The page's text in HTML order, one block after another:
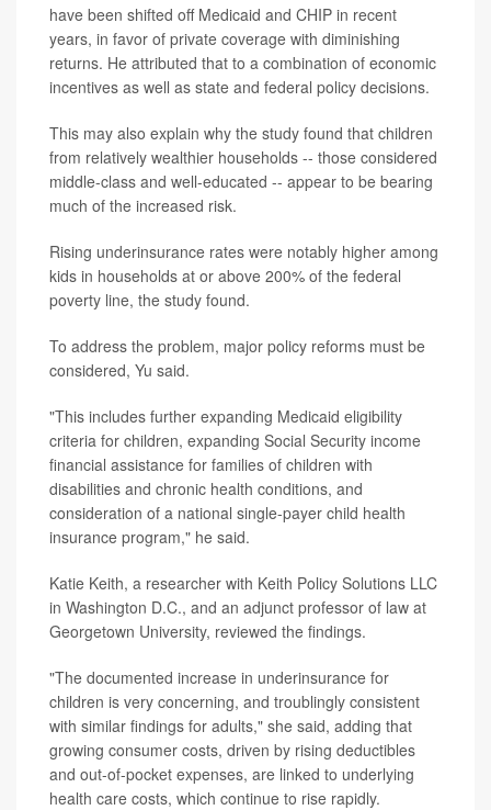
have been shifted off Medicaid and CHIP in recent
years, in favor of private coverage with diminishing
returns. He attributed that to a combination of economic
incentives as well as state and federal policy decisions.
This may also explain why the study found that children
from relatively wealthier households -- those considered
middle-class and well-educated -- appear to be bearing
much of the increased risk.
Rising underinsurance rates were notably higher among
kids in households at or above 200% of the federal
poverty line, the study found.
To address the problem, major policy reforms must be
considered, Yu said.
"This includes further expanding Medicaid eligibility
criteria for children, expanding Social Security income
financial assistance for families of children with
disabilities and chronic health conditions, and
consideration of a national single-payer child health
insurance program," he said.
Katie Keith, a researcher with Keith Policy Solutions LLC
in Washington D.C., and an adjunct professor of law at
Georgetown University, reviewed the findings.
"The documented increase in underinsurance for
children is very concerning, and troublingly consistent
with similar findings for adults," she said, adding that
growing consumer costs, driven by rising deductibles
and out-of-pocket expenses, are linked to underlying
health care costs, which continue to rise rapidly.